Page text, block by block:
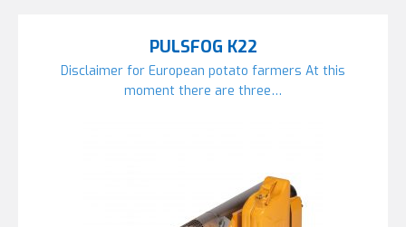
PULSFOG K22
Disclaimer for European potato farmers At this
moment there are three…